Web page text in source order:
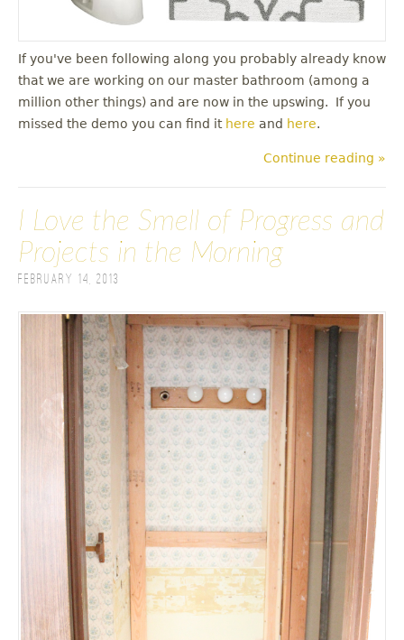
If you've been following along you probably already know
that we are working on our master bathroom (among a
million other things) and are now in the upswing. If you
missed the demo you can find it here and here.
Continue reading »
I Love the Smell of Progress and
Projects in the Morning
February 14, 2013